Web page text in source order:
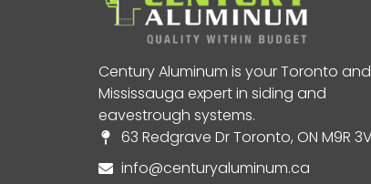
Century Aluminum is your Toronto and
Mississauga expert in siding and
eavestrough systems.
63 Redgrave Dr Toronto, ON M9R
info@centuryaluminum.ca